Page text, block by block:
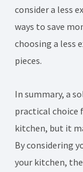
consider a less
ways to save
choosing a less
pieces.
In summary, a
practical choice
kitchen, but it
By considering
your kitchen,